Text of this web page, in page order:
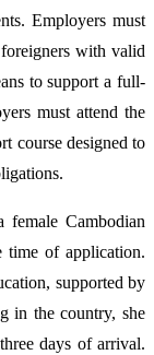
Employers must
with valid
to support a full-
must attend the
course designed to
female Cambodian
time of application.
supported by
in the country, she
days of arrival.